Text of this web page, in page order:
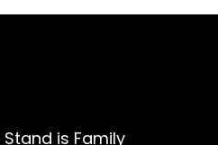
is Family